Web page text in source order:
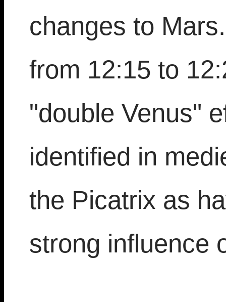
changes to
from 12:15 to
"double Venus"
identified in
the Picatrix as
strong influence